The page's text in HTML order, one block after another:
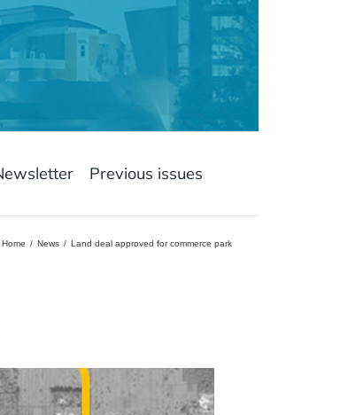
Previous issues
Home News Land deal approved for commerce park